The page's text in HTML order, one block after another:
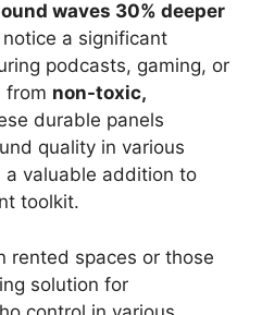
waves 30% deeper
a significant
podcasts, gaming, or
from non-toxic,
durable panels
quality in various
a valuable addition to
toolkit.
rented spaces or those
solution for